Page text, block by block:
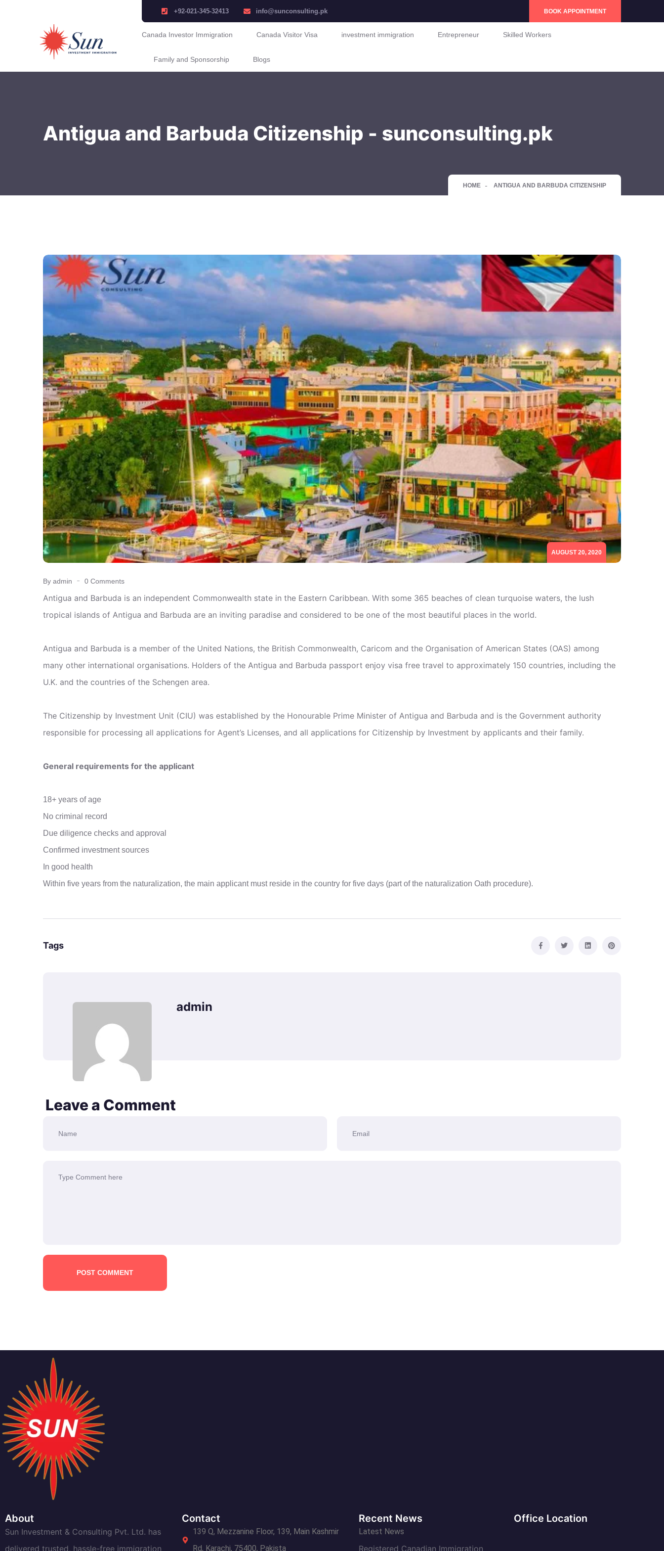
+92-021-345-32413 info@sunconsulting.pk BOOK APPOINTMENT
Canada Investor Immigration Canada Visitor Visa investment immigration Entrepreneur Skilled Workers
Family and Sponsorship Blogs
Antigua and Barbuda Citizenship - sunconsulting.pk
HOME ANTIGUA AND BARBUDA CITIZENSHIP
AUGUST 20, 2020
By admin 0 Comments
Antigua and Barbuda is an independent Commonwealth state in the Eastern Caribbean. With some 365 beaches of clean turquoise waters, the lush
tropical islands of Antigua and Barbuda are an inviting paradise and considered to be one of the most beautiful places in the world.
Antigua and Barbuda is a member of the United Nations, the British Commonwealth, Caricom and the Organisation of American States (OAS) among
many other international organisations. Holders of the Antigua and Barbuda passport enjoy visa free travel to approximately 150 countries, including the
U.K. and the countries of the Schengen area.
The Citizenship by Investment Unit (CIU) was established by the Honourable Prime Minister of Antigua and Barbuda and is the Government authority
responsible for processing all applications for Agent’s Licenses, and all applications for Citizenship by Investment by applicants and their family.
General requirements for the applicant
18+ years of age
No criminal record
Due diligence checks and approval
Confirmed investment sources
In good health
Within five years from the naturalization, the main applicant must reside in the country for five days (part of the naturalization Oath procedure).
Tags
admin
Leave a Comment
POST COMMENT
About
Sun Investment & Consulting Pvt. Ltd. has
delivered trusted, hassle-free immigration
Contact
139 Q, Mezzanine Floor, 139, Main Kashmir
Rd, Karachi, 75400, Pakista
Recent News
Latest News
Registered Canadian Immigration
Office Location